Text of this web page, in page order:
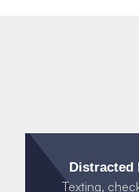
Distracted
Texting,